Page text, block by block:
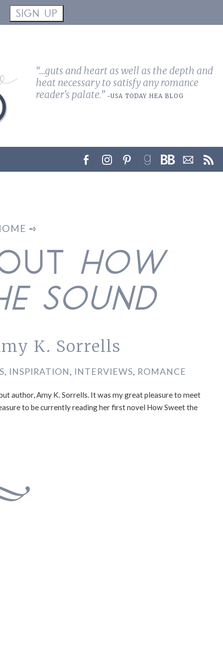
SIGN UP
“...guts and heart as well as the depth and
heat necessary to satisfy any romance
reader's palate.” -USA TODAY HEA BLOG
➺
HOW
SOUND
K. Sorrells
, INSPIRATION, INTERVIEWS, ROMANCE
author, Amy K. Sorrells. It was my great pleasure to meet
to be currently reading her first novel How Sweet the